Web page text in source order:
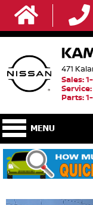
471
Sales:
Parts: